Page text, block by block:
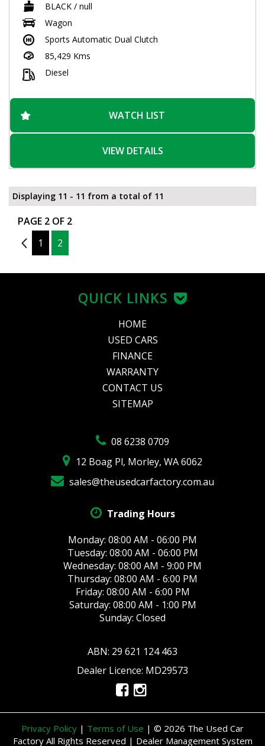
brakes, Bluetooth system, and so much more, you'll be riding
in style and comfort. Whether you're cruising down the
highway or navigating tight city streets, the GLA-Class has you
covered with features like blind spot sensors, parking assist,
and collision mitigation.
Not only does this Mercedes-Benz offer impressive
performance, but it also boasts a sophisticated interior with
GPS navigation ensure you stay connected and on track.
Don't miss out on the opportunity to own this top-of-the-line
vehicle. Make a statement on the road and experience luxury
like never before with the Mercedes-Benz GLA220 d. Visit our
site to learn more and make this dream car yours today!
BLACK / null
Wagon
Sports Automatic Dual Clutch
85,429 Kms
Diesel
WATCH LIST
VIEW DETAILS
Displaying 11 - 11 from a total of 11
PAGE 2 OF 2
1
1 2
08 6238 0709
12 Boag Pl, Morley, WA 6062
sales@theusedcarfactory.com.au
Trading Hours
Monday: 08:00 AM - 06:00 PM
Tuesday: 08:00 AM - 06:00 PM
Wednesday: 08:00 AM - 9:00 PM
Thursday: 08:00 AM - 6:00 PM
Friday: 08:00 AM - 6:00 PM
Saturday: 08:00 AM - 1:00 PM
Sunday: Closed
ABN: 29 621 124 463
Dealer Licence: MD29573
QUICK LINKS
HOME
USED CARS
FINANCE
WARRANTY
CONTACT US
SITEMAP
Privacy Policy | Terms of Use | © 2026 The Used Car
Factory All Rights Reserved | Dealer Management System